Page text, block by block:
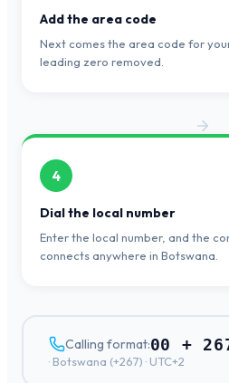
Add the area code
Next comes the area code for
leading zero removed.
4
Dial the local number
Enter the local number, and the
connects anywhere in Botswana.
Calling format:00 +
· Botswana (+267) · UTC+2